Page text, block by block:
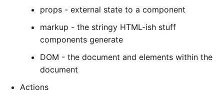
props - external state to a component
markup - the stringy HTML-ish stuff
components generate
DOM - the document and elements within the
document
Actions